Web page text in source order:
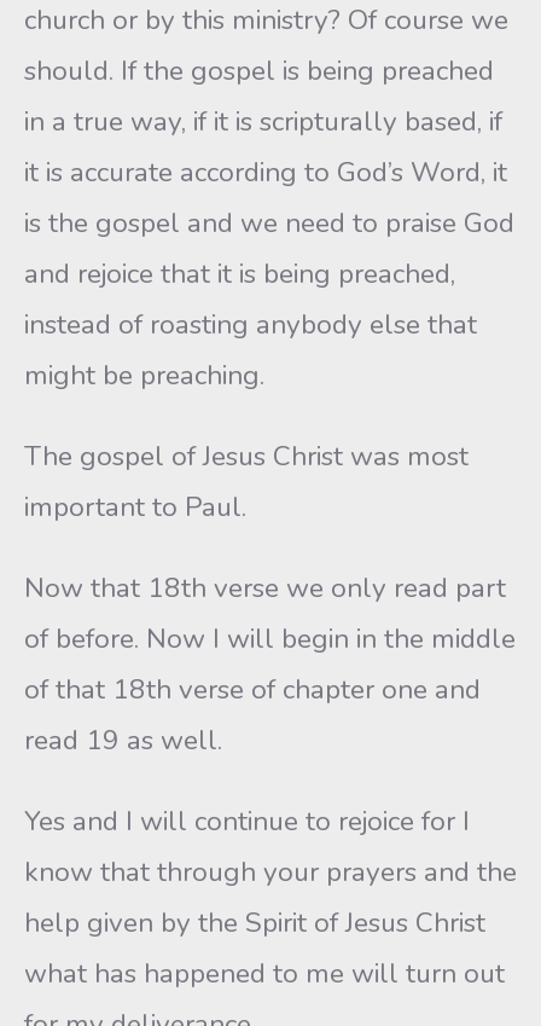
church or by this ministry? Of course we
should. If the gospel is being preached
in a true way, if it is scripturally based, if
it is accurate according to God’s Word, it
is the gospel and we need to praise God
and rejoice that it is being preached,
instead of roasting anybody else that
might be preaching.
The gospel of Jesus Christ was most
important to Paul.
Now that 18th verse we only read part
of before. Now I will begin in the middle
of that 18th verse of chapter one and
read 19 as well.
Yes and I will continue to rejoice for I
know that through your prayers and the
help given by the Spirit of Jesus Christ
what has happened to me will turn out